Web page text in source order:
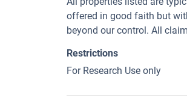
offered in good faith but
beyond our control. All
Restrictions
For Research Use only